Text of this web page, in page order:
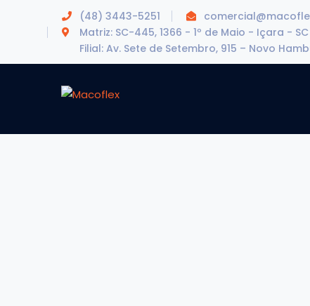
(48) 3443-5251
Matriz: SC-445, 1366 - 1º de Maio - Içara - SC
Filial: Av. Sete de Setembro, 915 – Novo